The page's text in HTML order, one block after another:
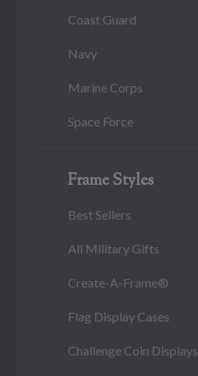
Coast Guard
Navy
Marine Corps
Space Force
Frame Styles
Best Sellers
All Military Gifts
Create-A-Frame®
Flag Display Cases
Challenge Coin Displays